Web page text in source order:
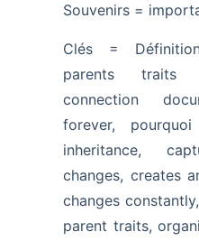
Souvenirs =
Clés =
parents traits
connection
forever,
inheritance,
changes, creates
changes
parent traits,